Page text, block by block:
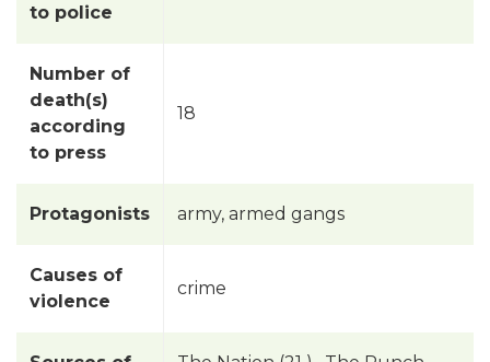
to police
Number of
death(s)
according
to press
18
Protagonists army, armed gangs
Causes of
violence
crime